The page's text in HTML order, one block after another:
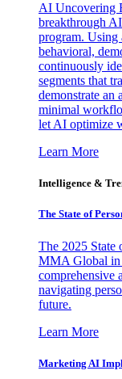
AI Uncovering
breakthrough
program. Using
behavioral,
continuously
segments that
demonstrate an
minimal
let AI optimize
Learn More
Intelligence &
The State of
The 2025 State
MMA Global in
comprehensive
navigating
future.
Learn More
Marketing AI